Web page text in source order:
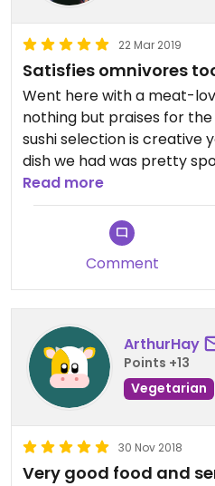
22 Mar 2019
Satisfies omnivores
Went here with a meat-
nothing but praises for the
sushi selection is creative
dish we had was pretty
I've not even been vegan
5 stars on any general
Read more
Comment
ArthurHay
Points +13
Vegetarian
30 Nov 2018
Very good food and